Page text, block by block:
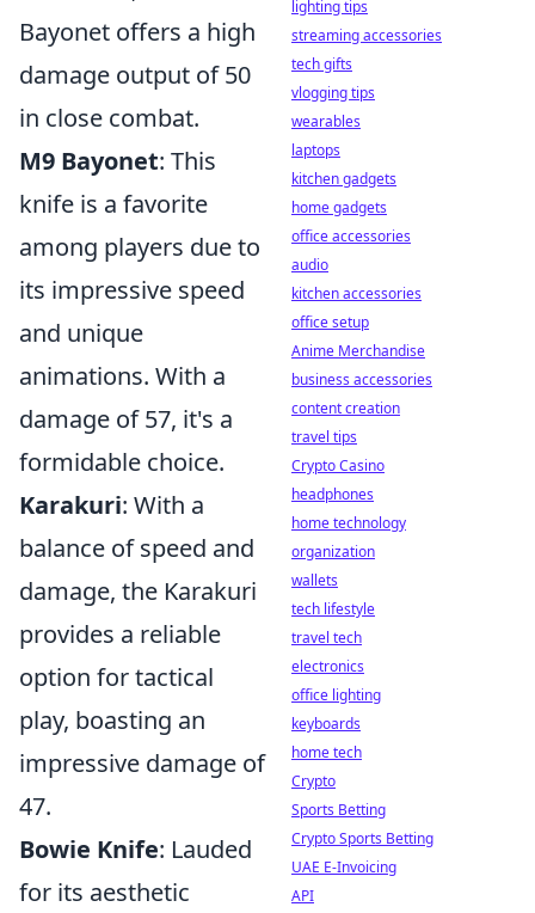
Bayonet offers a high
damage output of 50
in close combat.
M9 Bayonet: This
knife is a favorite
among players due to
its impressive speed
and unique
animations. With a
damage of 57, it's a
formidable choice.
Karakuri: With a
balance of speed and
damage, the Karakuri
provides a reliable
option for tactical
play, boasting an
impressive damage of
47.
Bowie Knife: Lauded
for its aesthetic
lighting tips
streaming accessories
tech gifts
vlogging tips
wearables
laptops
kitchen gadgets
home gadgets
office accessories
audio
kitchen accessories
office setup
Anime Merchandise
business accessories
content creation
travel tips
Crypto Casino
headphones
home technology
organization
wallets
tech lifestyle
travel tech
electronics
office lighting
keyboards
home tech
Crypto
Sports Betting
Crypto Sports Betting
UAE E-Invoicing
API